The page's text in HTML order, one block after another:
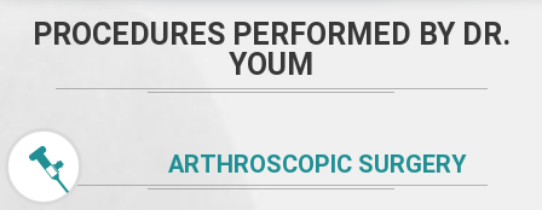
PROCEDURES PERFORMED BY DR.
YOUM
ARTHROSCOPIC SURGERY